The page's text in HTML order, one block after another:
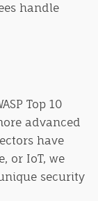
handle
Top 10
advanced
have
or IoT, we
security